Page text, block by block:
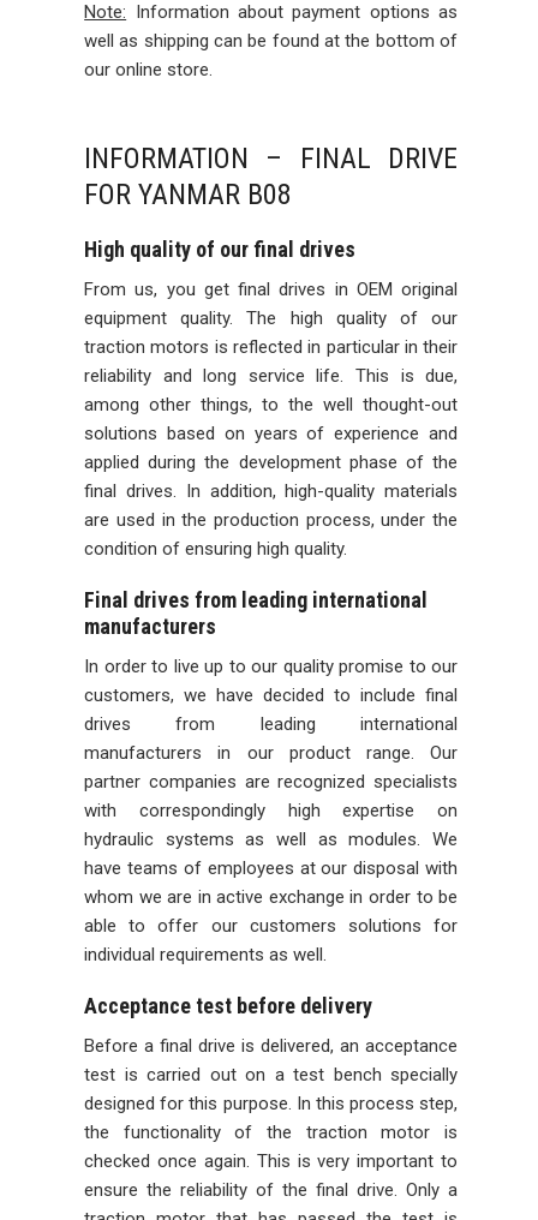
Note: Information about payment options as
well as shipping can be found at the bottom of
our online store.
INFORMATION – FINAL DRIVE
FOR YANMAR B08
High quality of our final drives
From us, you get final drives in OEM original
equipment quality. The high quality of our
traction motors is reflected in particular in their
reliability and long service life. This is due,
among other things, to the well thought-out
solutions based on years of experience and
applied during the development phase of the
final drives. In addition, high-quality materials
are used in the production process, under the
condition of ensuring high quality.
Final drives from leading international
manufacturers
In order to live up to our quality promise to our
customers, we have decided to include final
drives from leading international
manufacturers in our product range. Our
partner companies are recognized specialists
with correspondingly high expertise on
hydraulic systems as well as modules. We
have teams of employees at our disposal with
whom we are in active exchange in order to be
able to offer our customers solutions for
individual requirements as well.
Acceptance test before delivery
Before a final drive is delivered, an acceptance
test is carried out on a test bench specially
designed for this purpose. In this process step,
the functionality of the traction motor is
checked once again. This is very important to
ensure the reliability of the final drive. Only a